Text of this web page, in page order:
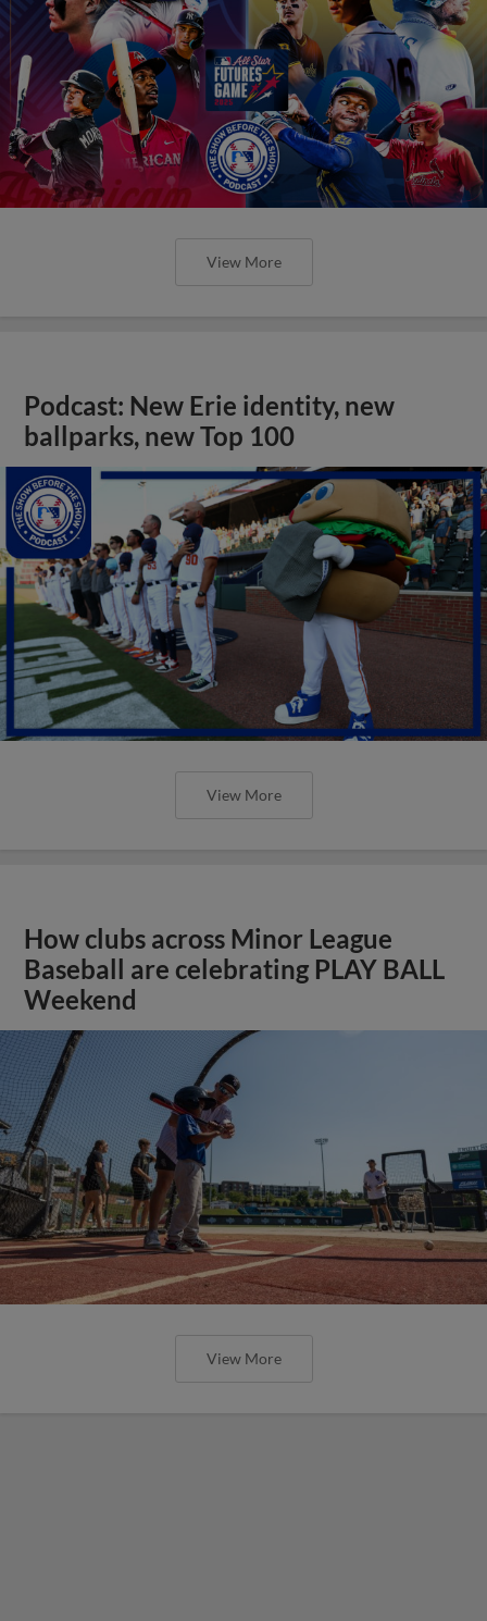
View More
Podcast: New Erie identity, new
ballparks, new Top 100
View More
How clubs across Minor League
Baseball are celebrating PLAY BALL
Weekend
View More